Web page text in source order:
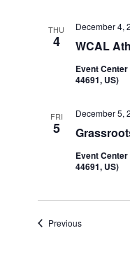
THU
4 WCAL
December 4,
Event Center
44691, US)
FRI
5
December 5,
Event Center
44691, US)
PreviousEvents